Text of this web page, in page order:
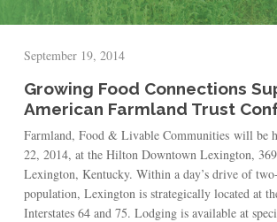
September 19, 2014
Growing Food Connections
American Farmland Trust
Farmland, Food & Livable Communities will be
22, 2014, at the Hilton Downtown Lexington,
Lexington, Kentucky. Within a day’s drive of
population, Lexington is strategically located at
Interstates 64 and 75. Lodging is available at